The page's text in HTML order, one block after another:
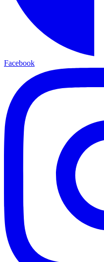
Facebook